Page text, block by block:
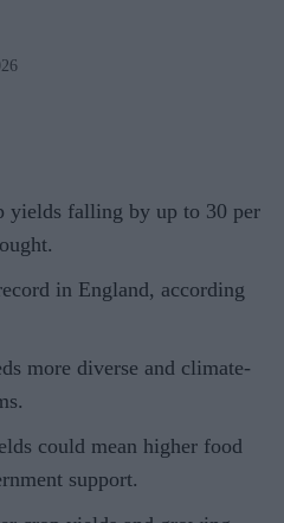
yields falling by up to 30 per
in England, according
more diverse and climate-
could mean higher food
support.